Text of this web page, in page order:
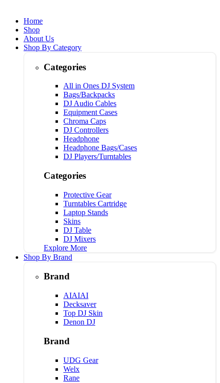
Home
Shop
About Us
Shop By Category
Categories
All in Ones DJ System
Bags/Backpacks
DJ Audio Cables
Equipment Cases
Chroma Caps
DJ Controllers
Headphone
Headphone Bags/Cases
DJ Players/Turntables
Categories
Protective Gear
Turntables Cartridge
Laptop Stands
Skins
DJ Table
DJ Mixers
Explore More
Shop By Brand
Brand
AIAIAI
Decksaver
Top DJ Skin
Denon DJ
Brand
UDG Gear
Welx
Rane